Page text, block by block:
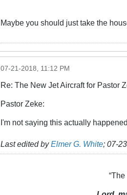
Maybe you should just take the
07-21-2018, 11:12 PM
Re: The New Jet Aircraft for Pastor
Pastor Zeke:
I'm not saying this actually
Last edited byElmer G. White; 07-